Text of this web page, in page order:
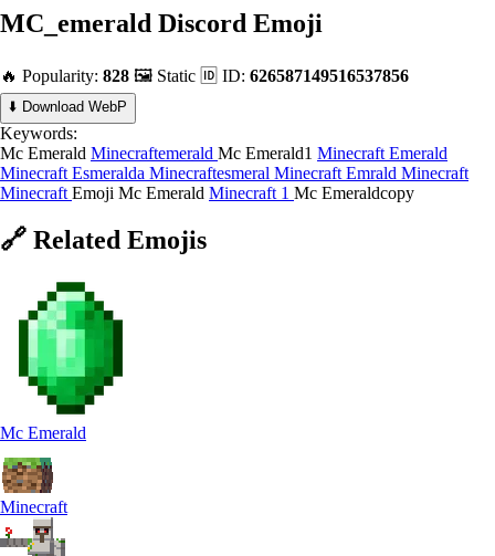
MC_emerald Discord Emoji
🔥 Popularity: 828 🖼️ Static 🆔 ID: 626587149516537856
⬇️ Download WebP
Keywords:
Mc Emerald Minecraftemerald Mc Emerald1 Minecraft Emerald
Minecraft Esmeralda Minecraftesmeral Minecraft Emrald Minecraft
Minecraft Emoji Mc Emerald Minecraft 1 Mc Emeraldcopy
🔗 Related Emojis
Mc Emerald
Minecraft